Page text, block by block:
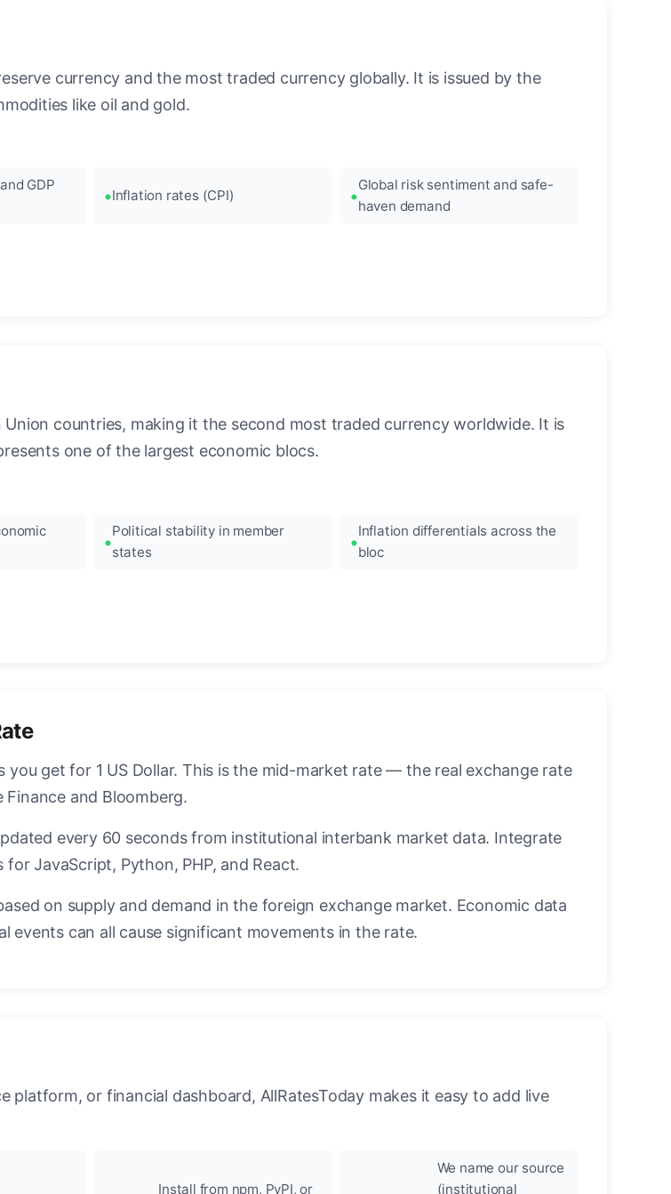
currency and the most traded currency globally. It is issued by the
like oil and gold.
GDP
Inflation rates (CPI)
Global risk sentiment and safe-
haven demand
countries, making it the second most traded currency worldwide. It is
one of the largest economic blocs.
Political stability in member
states
Inflation differentials across the
bloc
you get for 1 US Dollar. This is the mid-market rate — the real exchange rate
and Bloomberg.
every 60 seconds from institutional interbank market data. Integrate
JavaScript, Python, PHP, and React.
on supply and demand in the foreign exchange market. Economic data
events can all cause significant movements in the rate.
or financial dashboard, AllRatesToday makes it easy to add live
Install from npm, PyPI, or
We name our source
(institutional